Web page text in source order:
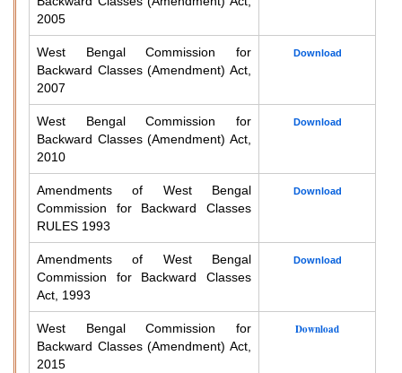
2005
West Bengal Commission for
Backward Classes (Amendment) Act,
2007
Download
West Bengal Commission for
Backward Classes (Amendment) Act,
2010
Download
Amendments of West Bengal
Commission for Backward Classes
RULES 1993
Download
Amendments of West Bengal
Commission for Backward Classes
Act, 1993
Download
West Bengal Commission for
Backward Classes (Amendment) Act,
2015
Download